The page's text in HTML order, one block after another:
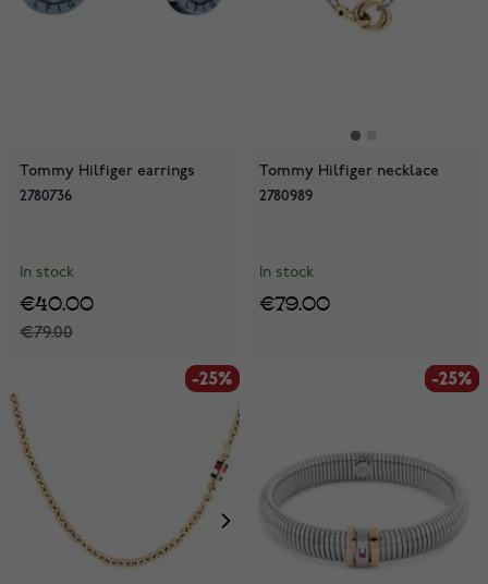
Tommy Hilfiger earrings
2780736
In stock
€79.00
€40.00
Tommy Hilfiger necklace
2780989
In stock
€79.00
-25% -25%
-25%